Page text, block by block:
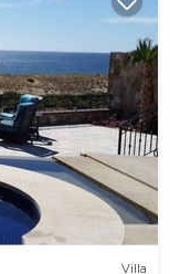
Villa